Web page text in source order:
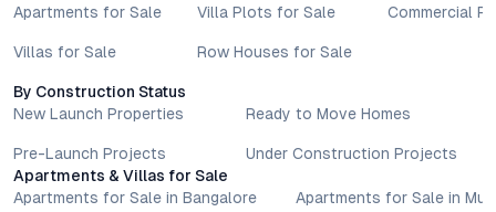
Apartments for Sale
Villas for Sale
Villa Plots for Sale
Row Houses for Sale
Commercial
By Construction Status
New Launch Properties
Pre-Launch Projects
Ready to Move Homes
Under Construction Projects
Apartments & Villas for Sale
Apartments for Sale in Bangalore
Apartments for Sale in